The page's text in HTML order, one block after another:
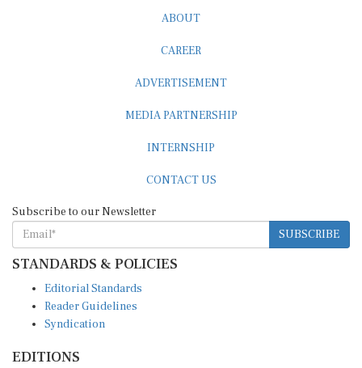
SUBSCRIBE
STANDARDS & POLICIES
Reader Guidelines
Syndication